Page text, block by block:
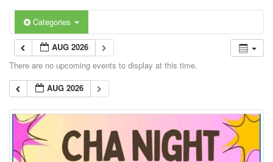
Categories
AUG 2026
There are no upcoming events to display at this time.
AUG 2026